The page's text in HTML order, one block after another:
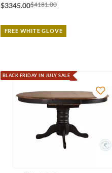
$3345.00$4181.00
FREE WHITE GLOVE
BLACK FRIDAY IN JULY SALE